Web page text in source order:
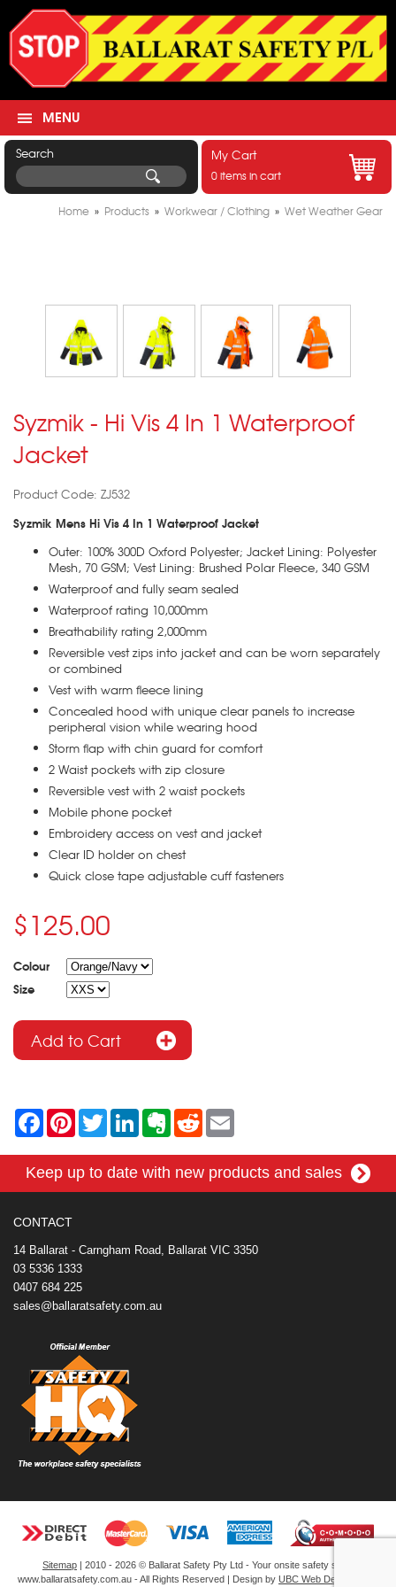
MENU
Search My Cart
0 items in cart
Home » Products » Workwear / Clothing » Wet Weather Gear
Syzmik - Hi Vis 4 In 1 Waterproof
Jacket
Product Code: ZJ532
Syzmik Mens Hi Vis 4 In 1 Waterproof Jacket
Outer: 100% 300D Oxford Polyester; Jacket Lining: Polyester
Mesh, 70 GSM; Vest Lining: Brushed Polar Fleece, 340 GSM
Waterproof and fully seam sealed
Waterproof rating 10,000mm
Breathability rating 2,000mm
Reversible vest zips into jacket and can be worn separately
or combined
Vest with warm fleece lining
Concealed hood with unique clear panels to increase
peripheral vision while wearing hood
Storm flap with chin guard for comfort
2 Waist pockets with zip closure
Reversible vest with 2 waist pockets
Mobile phone pocket
Embroidery access on vest and jacket
Clear ID holder on chest
Quick close tape adjustable cuff fasteners
$125.00
Colour
Size
F
a
e
b
k
P
t
e
r
T
w
t
t
L
k
e
E
r
n
R
d
i
i
l
Keep up to date with new products and sales
CONTACT
14 Ballarat - Carngham Road, Ballarat VIC 3350
03 5336 1333
0407 684 225
sales@ballaratsafety.com.au
Sitemap | 2010 - 2026 © Ballarat Safety Pty Ltd - Your onsite safety store
www.ballaratsafety.com.au - All Rights Reserved | Design by UBC Web Design